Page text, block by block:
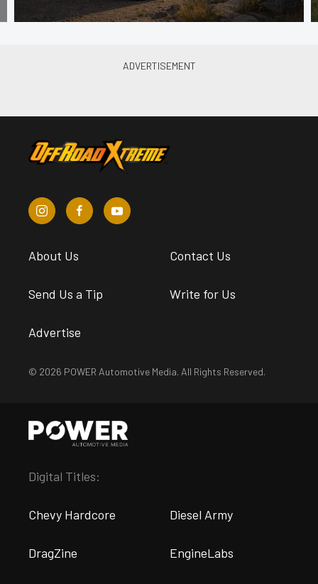
About Us Contact Us
Send Us a Tip Write for Us
Advertise
© 2026 POWER Automotive Media. All Rights Reserved.
Digital Titles:
Chevy Hardcore Diesel Army
DragZine EngineLabs